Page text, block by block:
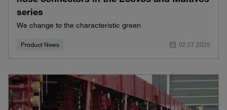
series
We change to the characteristic green
Product News 02.07.2025